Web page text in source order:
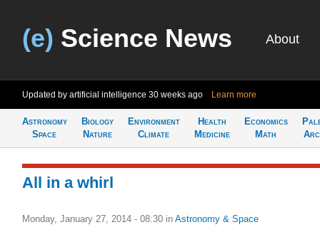
(e) Science News About
Updated by artificial intelligence 30 weeks ago Learn more
Astronomy
Space
Biology
Nature
Environment
Climate
Health
Medicine
Economics
Math
All in a whirl
Monday, January 27, 2014 - 08:30 in Astronomy & Space